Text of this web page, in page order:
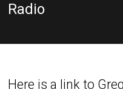
Radio
Here is a link to